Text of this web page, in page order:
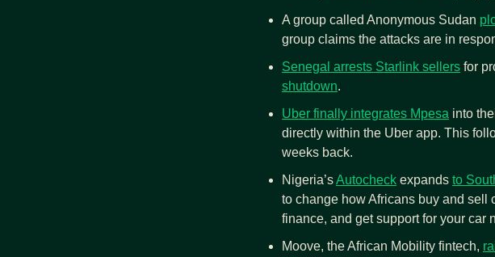
A group called Anonymous Sudan
group claims the attacks are in
Senegal arrests Starlink sellers for
shutdown.
Uber finally integrates Mpesa into
directly within the Uber app. This
weeks back.
Nigeria’s Autocheck expands to
to change how Africans buy and sell
finance, and get support for your car
Moove, the African Mobility fintech,